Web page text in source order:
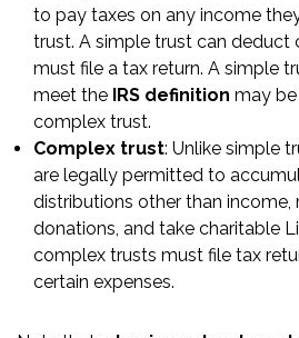
to pay taxes on any income
trust. A simple trust can deduct
must file a tax return. A simple
meet the IRS definition may be
complex trust.
Complex trust: Unlike simple
are legally permitted to
distributions other than income,
donations, and take charitable
complex trusts must file tax
certain expenses.